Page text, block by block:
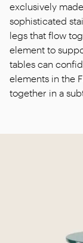
exclusively
sophisticated
legs that flow
element to
tables can
elements in the
together in a